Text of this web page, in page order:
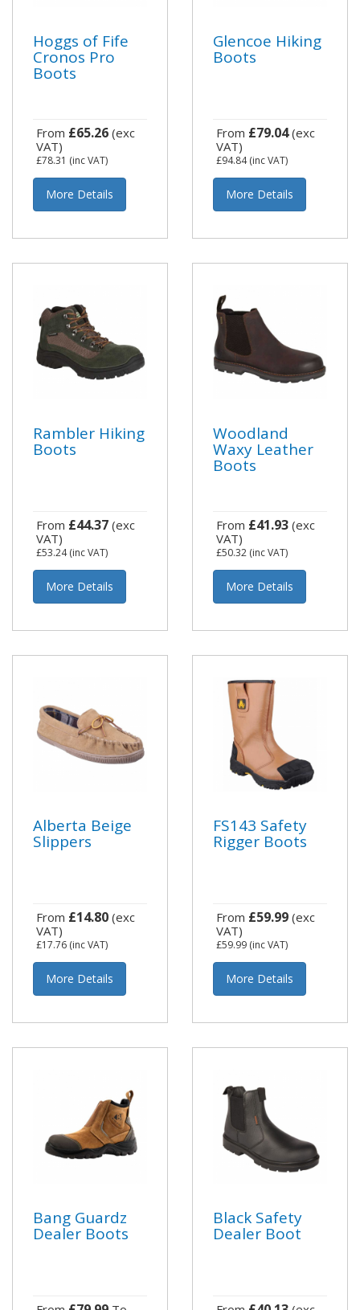
Hoggs of Fife
Cronos Pro
Boots
From £65.26 (exc
VAT)
£78.31 (inc VAT)
More Details
Glencoe Hiking
Boots
From £79.04(exc
VAT)
£94.84(inc VAT)
More Details
Rambler Hiking
Boots
From £44.37 (exc
VAT)
£53.24(inc VAT)
More Details
Woodland
Waxy Leather
Boots
From £41.93 (exc
VAT)
£50.32 (inc VAT)
More Details
Alberta Beige
Slippers
From £14.80 (exc
VAT)
£17.76 (inc VAT)
More Details
FS143 Safety
Rigger Boots
From £59.99 (exc
VAT)
£59.99 (inc VAT)
More Details
Bang Guardz
Dealer Boots
Black Safety
Dealer Boot